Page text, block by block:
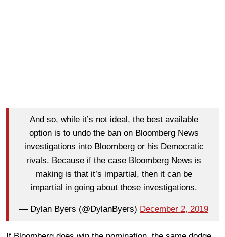
And so, while it’s not ideal, the best available
option is to undo the ban on Bloomberg News
investigations into Bloomberg or his Democratic
rivals. Because if the case Bloomberg News is
making is that it’s impartial, then it can be
impartial in going about those investigations.
— Dylan Byers (@DylanByers) December 2, 2019